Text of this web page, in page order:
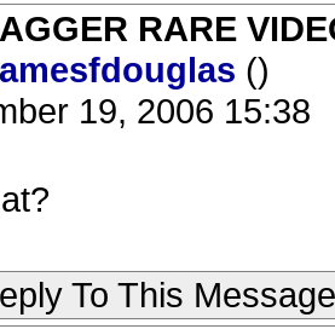
RARE
()
19, 2006 15:38
To This Message